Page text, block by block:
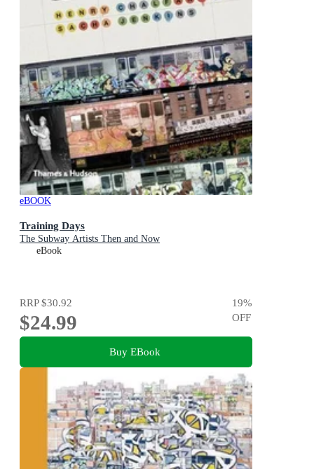
eBOOK
Training Days
The Subway Artists Then and Now
eBook
RRP$30.92
$24.99
19%
OFF
Buy EBook